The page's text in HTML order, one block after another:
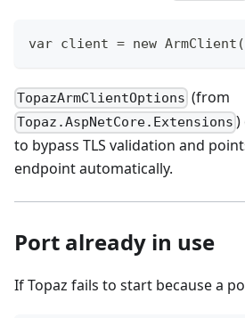
var client = new
TopazArmClientOptions (from
Topaz.AspNetCore.Extensions )
to bypass TLS validation and
endpoint automatically.
Port already in use
If Topaz fails to start because a